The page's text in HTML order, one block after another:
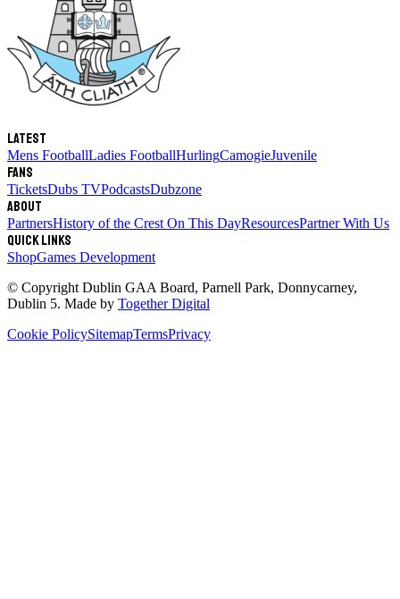
Latest
Mens FootballLadies FootballHurlingCamogieJuvenile
Fans
TicketsDubs TVPodcastsDubzone
About
PartnersHistory of the Crest On This DayResourcesPartner With Us
Quick links
ShopGames Development
© Copyright Dublin GAA Board, Parnell Park, Donnycarney,
Dublin 5. Made by Together Digital
Cookie PolicySitemapTermsPrivacy